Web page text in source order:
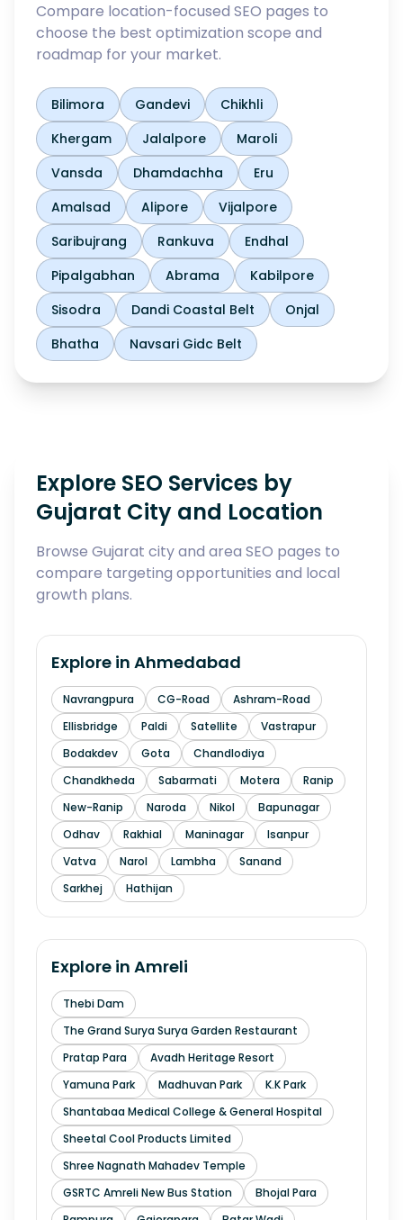
Compare location-focused SEO pages to
choose the best optimization scope and
roadmap for your market.
Bilimora Gandevi
Chikhli
Khergam
Jalalpore
Maroli
Vansda
Dhamdachha
Eru
Amalsad
Alipore
Vijalpore
Saribujrang
Rankuva
Endhal
Pipalgabhan
Abrama
Kabilpore
Sisodra
Dandi Coastal Belt
Onjal
Bhatha
Navsari Gidc Belt
Explore SEO Services by
Gujarat City and Location
Browse Gujarat city and area SEO pages to
compare targeting opportunities and local
growth plans.
Explore in Ahmedabad
Navrangpura CG-Road
Ashram-Road
Ellisbridge
Paldi Satellite
Vastrapur
Bodakdev
Gota
Chandlodiya
Chandkheda
Sabarmati Motera
Ranip
New-Ranip
Naroda Nikol
Bapunagar
Odhav
Rakhial Maninagar
Isanpur
Vatva
Narol Lambha
Sanand
Sarkhej
Hathijan
Explore in Amreli
Thebi Dam
The Grand Surya Surya Garden Restaurant
Pratap Para
Avadh Heritage Resort
Yamuna Park
Madhuvan Park
K.K Park
Shantabaa Medical College & General Hospital
Sheetal Cool Products Limited
Shree Nagnath Mahadev Temple
GSRTC Amreli New Bus Station
Bhojal Para